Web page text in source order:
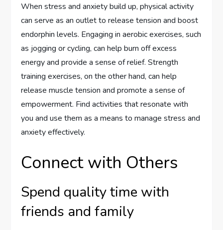
When stress and anxiety build up, physical activity
can serve as an outlet to release tension and boost
endorphin levels. Engaging in aerobic exercises, such
as jogging or cycling, can help burn off excess
energy and provide a sense of relief. Strength
training exercises, on the other hand, can help
release muscle tension and promote a sense of
empowerment. Find activities that resonate with
you and use them as a means to manage stress and
anxiety effectively.
Connect with Others
Spend quality time with
friends and family